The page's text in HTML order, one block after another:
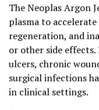
The Neoplas Argon
plasma to
regeneration, and
or other side
ulcers, chronic
surgical infections
in clinical settings.